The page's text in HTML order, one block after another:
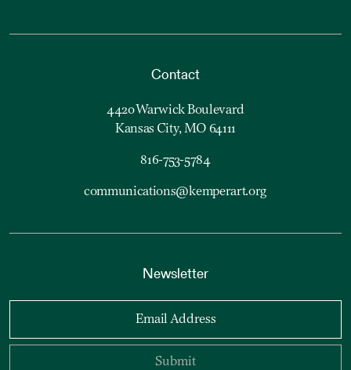
Contact
4420 Warwick Boulevard
Kansas City, MO 64111
816-753-5784
communications@kemperart.org
Newsletter
Email Address
Submit